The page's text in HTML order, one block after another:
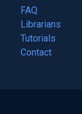
tab)
FAQ
Librarians
Tutorials
Contact